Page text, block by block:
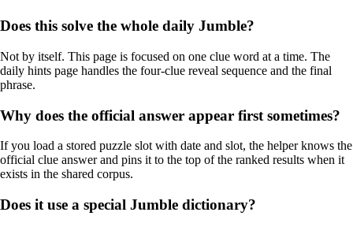
Does this solve the whole daily Jumble?
Not by itself. This page is focused on one clue word at a time. The
daily hints page handles the four-clue reveal sequence and the final
phrase.
Why does the official answer appear first sometimes?
If you load a stored puzzle slot with date and slot, the helper knows the
official clue answer and pins it to the top of the ranked results when it
exists in the shared corpus.
Does it use a special Jumble dictionary?